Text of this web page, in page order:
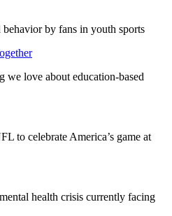
by fans in youth sports
we love about education-based
to celebrate America’s game at
health crisis currently facing